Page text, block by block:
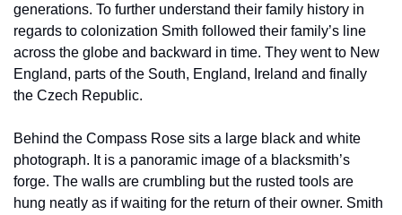
generations. To further understand their family history in
regards to colonization Smith followed their family’s line
across the globe and backward in time. They went to New
England, parts of the South, England, Ireland and finally
the Czech Republic.
Behind the Compass Rose sits a large black and white
photograph. It is a panoramic image of a blacksmith’s
forge. The walls are crumbling but the rusted tools are
hung neatly as if waiting for the return of their owner. Smith